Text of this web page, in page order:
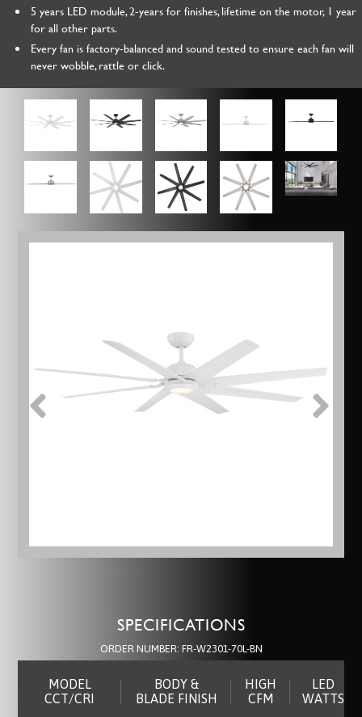
5 years LED module, 2-years for finishes, lifetime on the motor, 1 year
for all other parts.
Every fan is factory-balanced and sound tested to ensure each fan will
never wobble, rattle or click.
SPECIFICATIONS
ORDER NUMBER: FR-W2301-70L-BN
MODEL
CCT/CRI
BODY &
BLADE FINISH
HIGH
CFM
LED
WATTS